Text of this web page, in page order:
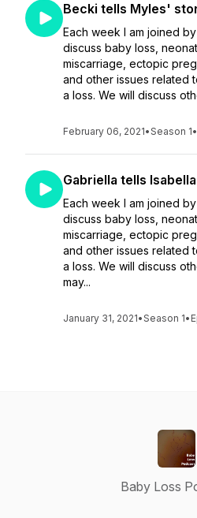
Becki tells Myles'
Each week I am joined
discuss baby loss,
miscarriage, ectopic
and other issues related
a loss. We will discuss
February 06, 2021•Season 1•
Gabriella tells
Each week I am joined
discuss baby loss,
miscarriage, ectopic
and other issues related
a loss. We will discuss
may...
January 31, 2021•Season 1•
Baby Loss